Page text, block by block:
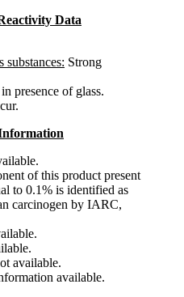
Data
Strong
presence of glass.
of this product present
to 0.1% is identified as
carcinogen by IARC,
available.
available.